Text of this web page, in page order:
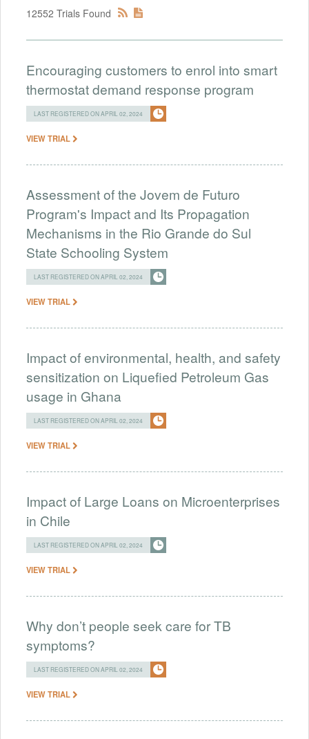
12552 Trials Found
Encouraging customers to enrol into smart
thermostat demand response program
LAST REGISTERED ON APRIL 02, 2024
VIEW TRIAL
Assessment of the Jovem de Futuro
Program's Impact and Its Propagation
Mechanisms in the Rio Grande do Sul
State Schooling System
LAST REGISTERED ON APRIL 02, 2024
VIEW TRIAL
Impact of environmental, health, and safety
sensitization on Liquefied Petroleum Gas
usage in Ghana
LAST REGISTERED ON APRIL 02, 2024
VIEW TRIAL
Impact of Large Loans on Microenterprises
in Chile
LAST REGISTERED ON APRIL 02, 2024
VIEW TRIAL
Why don’t people seek care for TB
symptoms?
LAST REGISTERED ON APRIL 02, 2024
VIEW TRIAL